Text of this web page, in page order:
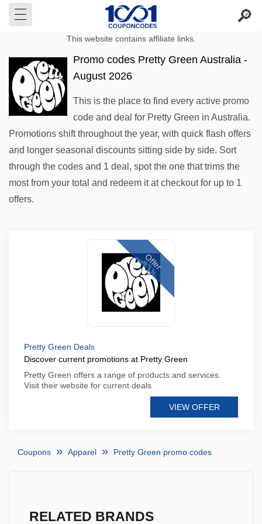
This website contains affiliate links.
Promo codes Pretty Green Australia -
August 2026
This is the place to find every active promo
code and deal for Pretty Green in Australia.
Promotions shift throughout the year, with quick flash offers
and longer seasonal discounts sitting side by side. Sort
through the codes and 1 deal, spot the one that trims the
most from your total and redeem it at checkout for up to 1
offers.
Offer
Pretty Green Deals
Discover current promotions at Pretty Green
Pretty Green offers a range of products and services.
Visit their website for current deals
VIEW OFFER
Coupons Apparel Pretty Green promo codes
RELATED BRANDS